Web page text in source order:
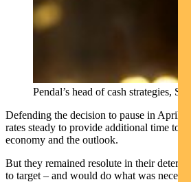
Pendal’s head of cash strategies,
Defending the decision to pause in April,
rates steady to provide additional time to
economy and the outlook.
But they remained resolute in their
to target – and would do what was